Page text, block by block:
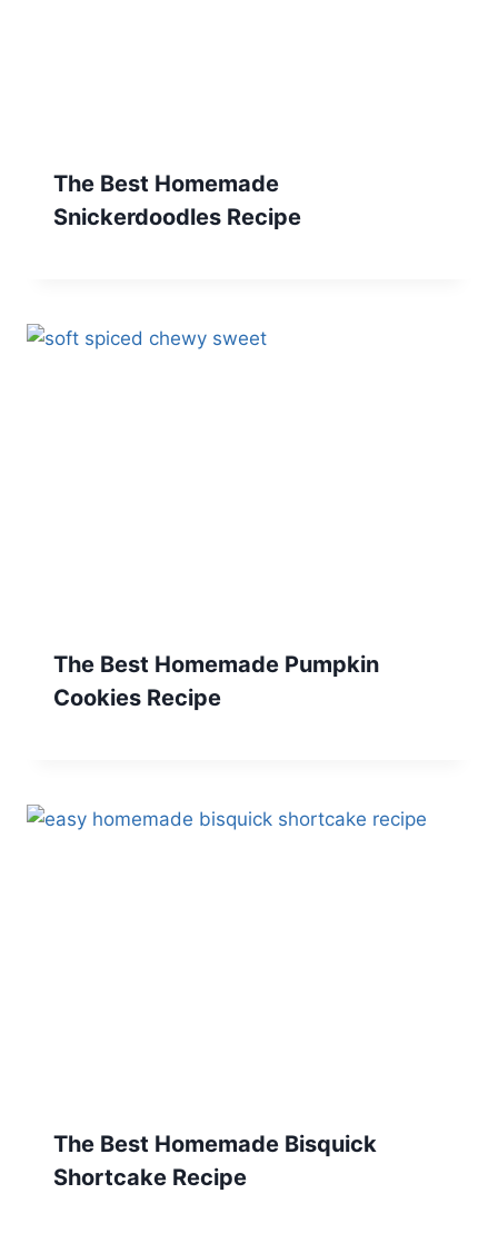
The Best Homemade
Snickerdoodles Recipe
The Best Homemade Pumpkin
Cookies Recipe
The Best Homemade Bisquick
Shortcake Recipe